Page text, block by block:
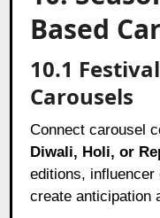
Based
10.1
Carousels
Connect carousel
Diwali, Holi, or
editions,
create anticipation